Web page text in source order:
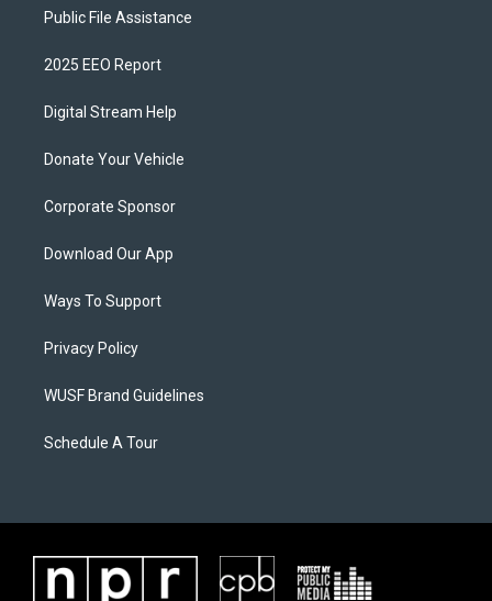
Public File Assistance
2025 EEO Report
Digital Stream Help
Donate Your Vehicle
Corporate Sponsor
Download Our App
Ways To Support
Privacy Policy
WUSF Brand Guidelines
Schedule A Tour